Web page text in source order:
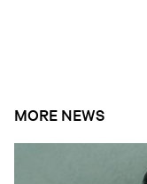
MORE NEWS